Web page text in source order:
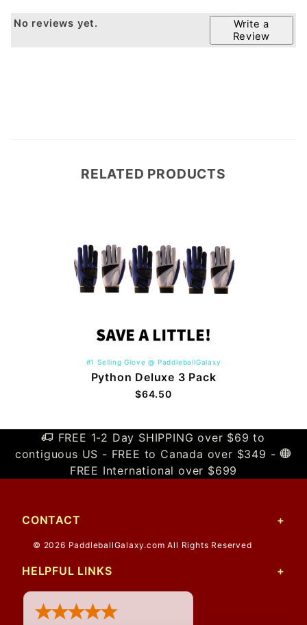
Write a
Review
No reviews yet.
RELATED PRODUCTS
#1 Selling Glove @ PaddleballGalaxy
Python Deluxe 3 Pack
$64.50
FREE 1-2 Day SHIPPING over $69 to
contiguous US - FREE to Canada over $349 -
FREE International over $699
CONTACT
© 2026 PaddleballGalaxy.com All Rights Reserved
HELPFUL LINKS